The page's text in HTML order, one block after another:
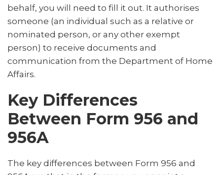
behalf, you will need to fill it out. It authorises
someone (an individual such as a relative or
nominated person, or any other exempt
person) to receive documents and
communication from the Department of Home
Affairs.
Key Differences
Between Form 956 and
956A
The key differences between Form 956 and